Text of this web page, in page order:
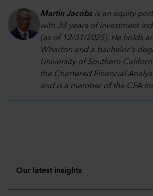
Martin Jacobsis an equity
with 38 years of investment
(as of 12/31/2025). He holds
Wharton and a bachelor's
University of Southern
the Chartered Financial
and is a member of the CFA
Our latest insights